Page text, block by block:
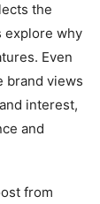
the
explore why
Even
brand views
interest,
and
from